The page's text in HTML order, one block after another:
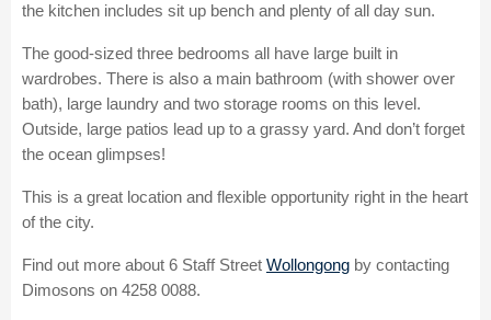
the kitchen includes sit up bench and plenty of all day sun.
The good-sized three bedrooms all have large built in
wardrobes. There is also a main bathroom (with shower over
bath), large laundry and two storage rooms on this level.
Outside, large patios lead up to a grassy yard. And don’t forget
the ocean glimpses!
This is a great location and flexible opportunity right in the heart
of the city.
Find out more about 6 Staff Street Wollongong by contacting
Dimosons on 4258 0088.